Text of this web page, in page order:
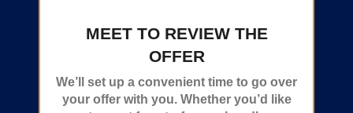
MEET TO REVIEW THE
OFFER
We’ll set up a convenient time to go over
your offer with you. Whether you’d like